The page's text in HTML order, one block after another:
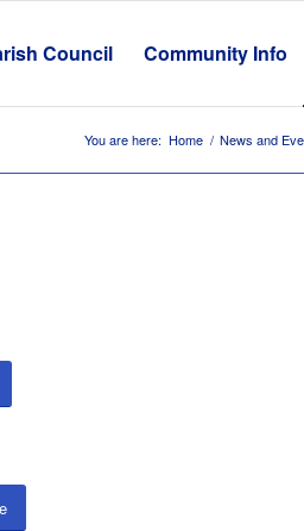
Council Community Info
You are here: Home / News and